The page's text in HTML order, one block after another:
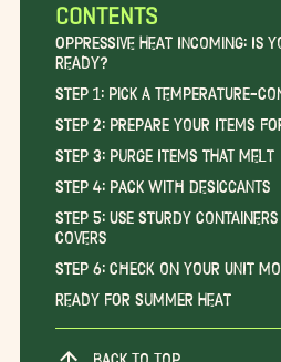
CONTENTS
Oppressive Heat Incoming: Is
Ready?
Step 1: Pick a Temperature-
Step 2: Prepare Your Items
Step 3: Purge Items that Melt
Step 4: Pack With Desiccants
Step 5: Use Sturdy
Covers
Step 6: Check on Your Unit
Ready for Summer Heat